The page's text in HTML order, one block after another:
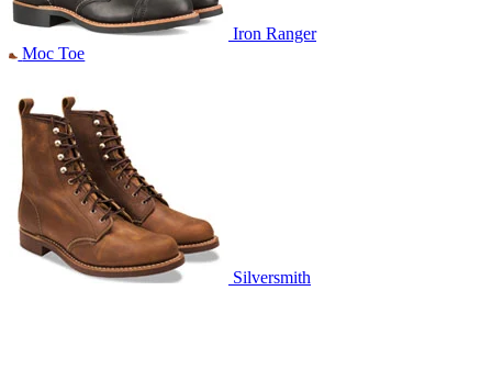
Iron Ranger
Moc Toe
Silversmith